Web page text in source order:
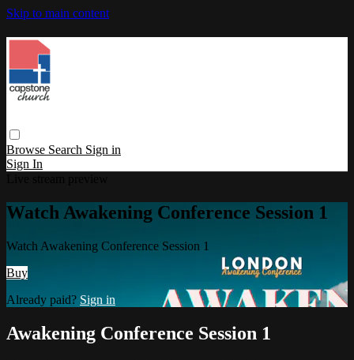
Skip to main content
Browse Search Sign in
Sign In
Watch Awakening Conference Session 1
Watch Awakening Conference Session 1
Buy
Already paid? Sign in
Awakening Conference Session 1